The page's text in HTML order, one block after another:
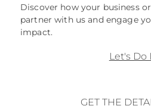
Discover how your business
partner with us and engage
impact.
Let's Do
GET THE